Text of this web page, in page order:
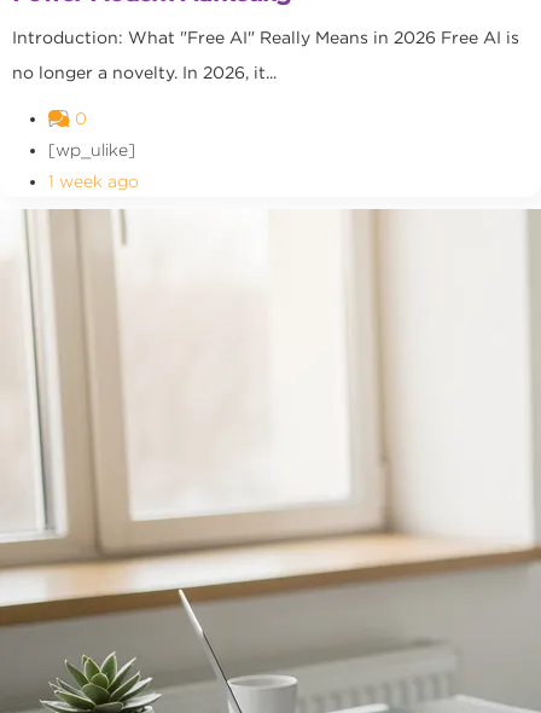
Introduction: What "Free AI" Really Means in 2026 Free AI is
no longer a novelty. In 2026, it...
0
[wp_ulike]
1 week ago